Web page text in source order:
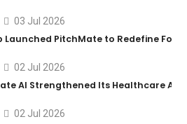
03 Jul 2026
Launched PitchMate to Redefine
02 Jul 2026
AI Strengthened Its Healthcare
02 Jul 2026